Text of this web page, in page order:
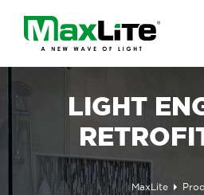
LIGHT
MaxLite